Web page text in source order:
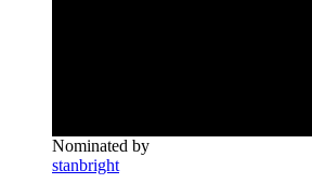
Nominated by
stanbright